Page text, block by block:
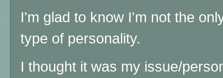
I'm glad to know I'm not the
type of personality.
I thought it was my issue/